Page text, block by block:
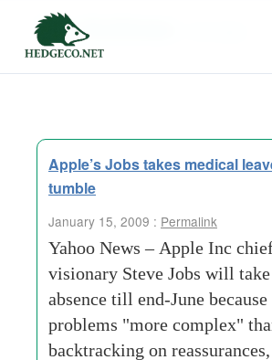
Tag Archives:
Apple’s Jobs takes medical
tumble
January 15, 2009 : Permalink
Yahoo News – Apple Inc
visionary Steve Jobs will
absence till end-June
problems "more complex"
backtracking on